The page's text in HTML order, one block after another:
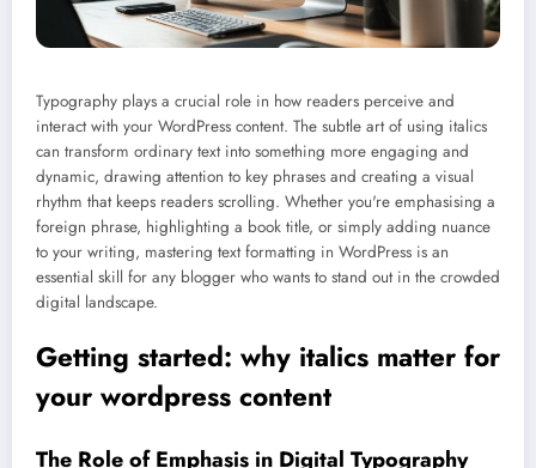
Typography plays a crucial role in how readers perceive and
interact with your WordPress content. The subtle art of using italics
can transform ordinary text into something more engaging and
dynamic, drawing attention to key phrases and creating a visual
rhythm that keeps readers scrolling. Whether you're emphasising a
foreign phrase, highlighting a book title, or simply adding nuance
to your writing, mastering text formatting in WordPress is an
essential skill for any blogger who wants to stand out in the crowded
digital landscape.
Getting started: why italics matter for
your wordpress content
The Role of Emphasis in Digital Typography